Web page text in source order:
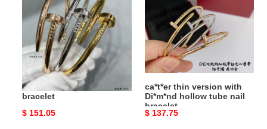
bracelet
Ca*t*er thick polished nail
bracelet
Original
$ 151.05
Di*m*nd
hollow
nail
bracelet
ca*t*er thin version with
Di*m*nd hollow tube nail
bracelet
Original
$ 137.75